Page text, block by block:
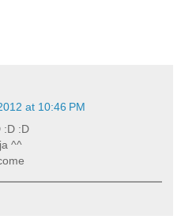
at 10:46 PM
:D :D
^^